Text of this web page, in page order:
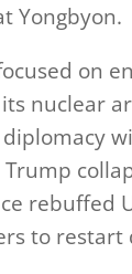
Yongbyon.
on
nuclear
diplomacy
rebuffed
to restart